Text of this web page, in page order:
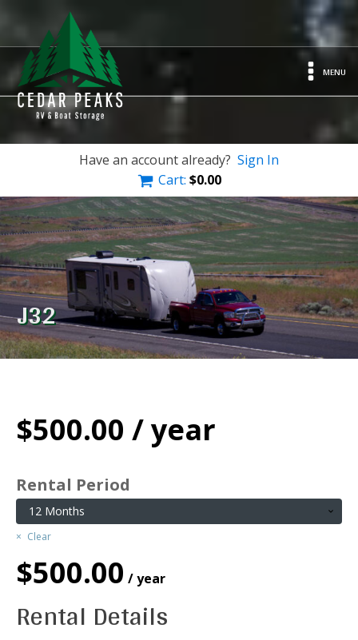
MENU
Have an account already? Sign In
Cart: $0.00
J32
$500.00 / year
Rental Period
Clear
$500.00 / year
Rental Details